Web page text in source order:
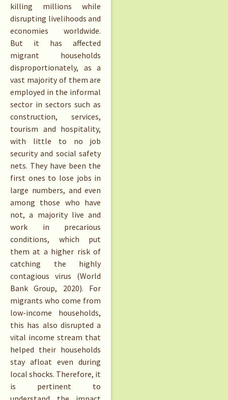
killing millions while
disrupting livelihoods and
economies worldwide.
But it has affected
migrant households
disproportionately, as a
vast majority of them are
employed in the informal
sector in sectors such as
construction, services,
tourism and hospitality,
with little to no job
security and social safety
nets. They have been the
first ones to lose jobs in
large numbers, and even
among those who have
not, a majority live and
work in precarious
conditions, which put
them at a higher risk of
catching the highly
contagious virus (World
Bank Group, 2020). For
migrants who come from
low-income households,
this has also disrupted a
vital income stream that
helped their households
stay afloat even during
local shocks. Therefore, it
is pertinent to